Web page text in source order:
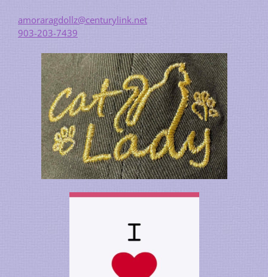
amoraragdollz@centurylink.net
903-203-7439